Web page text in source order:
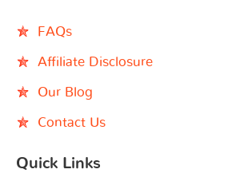
FAQs
Affiliate Disclosure
Our Blog
Contact Us
Quick Links